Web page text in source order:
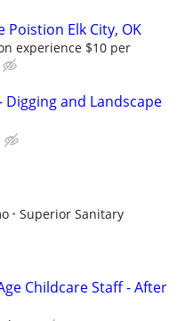
Elk City, OK
experience $10 per
and Landscape
Superior Sanitary
Childcare Staff - After